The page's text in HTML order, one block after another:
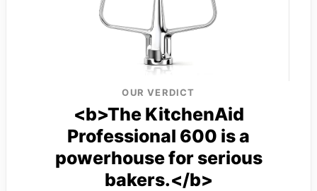
OUR VERDICT
<b>The KitchenAid
Professional 600 is a
powerhouse for serious
bakers.</b>